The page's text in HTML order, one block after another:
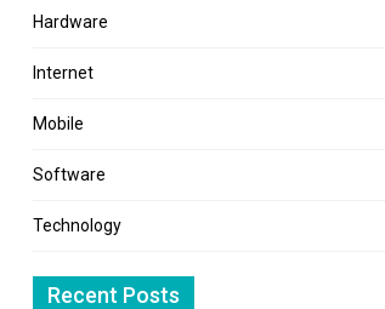
Hardware
Internet
Mobile
Software
Technology
Recent Posts